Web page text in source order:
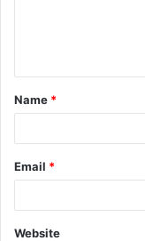
t
*
Name *
Email *
Website